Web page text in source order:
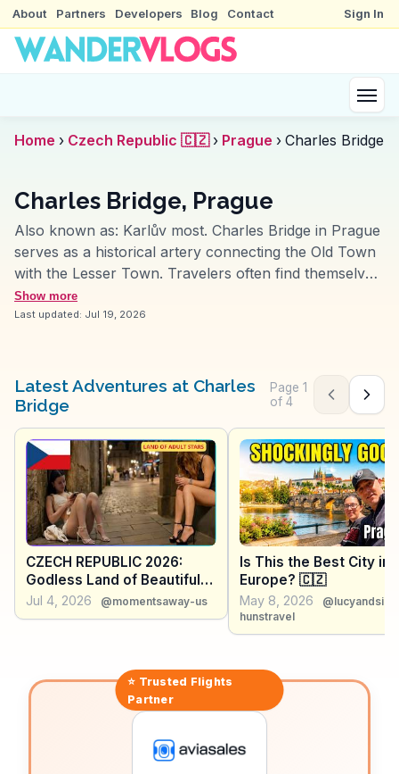
About Partners Developers Blog Contact Sign In
Home › Czech Republic 🇨🇿 › Prague › Charles Bridge
Charles Bridge, Prague
Also known as: Karlův most. Charles Bridge in Prague
serves as a historical artery connecting the Old Town
with the Lesser Town. Travelers often find themselves
captivated by its Gothic towers and the 30 Baroque
statues lining the bridge. Early morning visits offer a
bridge's panoramic views of Prague Castle and the
Vltava River, making it a favorite backdrop for
firsthand insights and tips from those who've walked
its cobblestones.
Show more
Last updated: Jul 19, 2026
Latest Adventures at Charles
Bridge
Page 1
of 4 PreviousNext
CZECH REPUBLIC 2026:
Godless Land of Beautiful
Women & Beer Cheaper
Than Water - Travel
Jul 4, 2026 @momentsaway-us
Is This the Best City in
Europe? 🇨🇿
May 8, 2026
hunstravel
⭐ Trusted Flights
Partner